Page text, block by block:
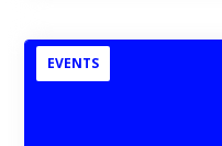
EVENTS